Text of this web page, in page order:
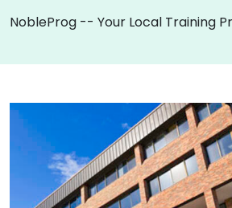
NobleProg -- Your Local Training